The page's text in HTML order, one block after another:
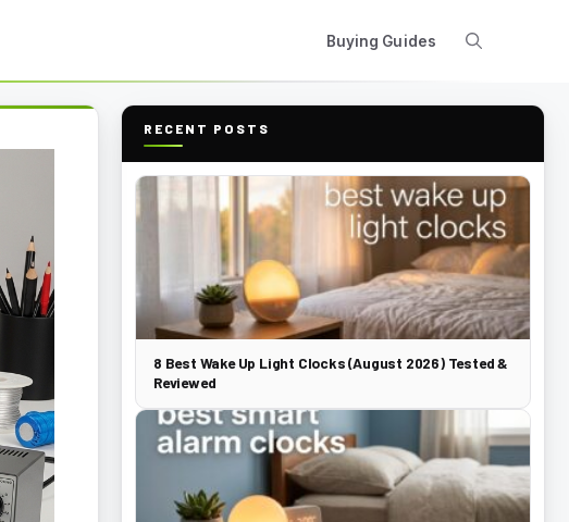
Buying Guides
RECENT POSTS
8 Best Wake Up Light Clocks (August 2026) Tested &
Reviewed